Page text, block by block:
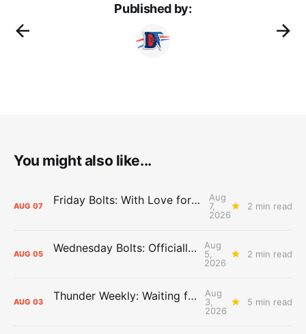
Published by:
You might also like...
AUG 07 Friday Bolts: With Love for Luuuuuuuuu
Aug
7,
2026
2 min read
AUG 05 Wednesday Bolts: Officially Summer
Aug
5,
2026
2 min read
AUG 03 Thunder Weekly: Waiting for Wallace
Aug
3,
2026
5 min read